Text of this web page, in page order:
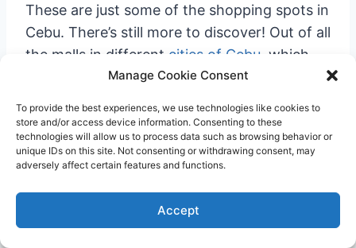
Manage Cookie Consent
To provide the best experiences, we use technologies like cookies to
store and/or access device information. Consenting to these
technologies will allow us to process data such as browsing behavior or
unique IDs on this site. Not consenting or withdrawing consent, may
adversely affect certain features and functions.
Accept
These are just some of the shopping spots in
Cebu. There’s still more to discover! Out of all
the malls in different cities of Cebu , which
one is your go-to?
And, before you fly out ofCebu airport
sure to try the famousCebu lechon, go on a
food trip to thebest Cebu cafes
restaurants, or relax in one of thebest Cebu
Cebu hotels near Mactan